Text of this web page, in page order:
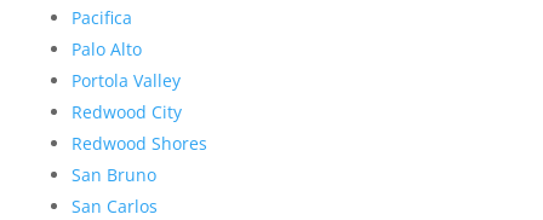
Pacifica
Palo Alto
Portola Valley
Redwood City
Redwood Shores
San Bruno
San Carlos